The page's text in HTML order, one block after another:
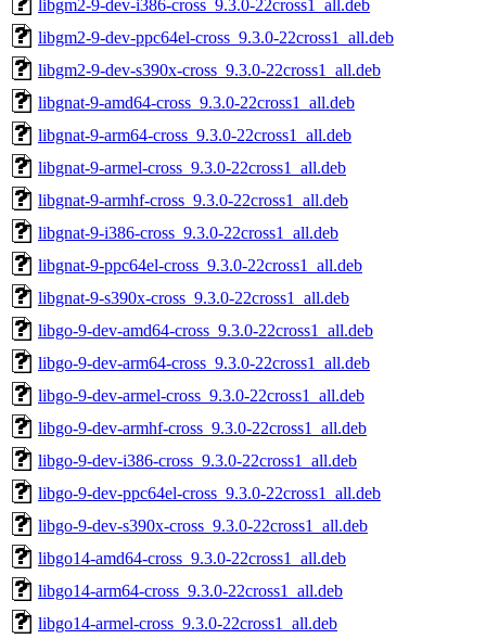
libgm2-9-dev-i386-cross_9.3.0-22cross1_all.deb
libgm2-9-dev-ppc64el-cross_9.3.0-22cross1_all.deb
libgm2-9-dev-s390x-cross_9.3.0-22cross1_all.deb
libgnat-9-amd64-cross_9.3.0-22cross1_all.deb
libgnat-9-arm64-cross_9.3.0-22cross1_all.deb
libgnat-9-armel-cross_9.3.0-22cross1_all.deb
libgnat-9-armhf-cross_9.3.0-22cross1_all.deb
libgnat-9-i386-cross_9.3.0-22cross1_all.deb
libgnat-9-ppc64el-cross_9.3.0-22cross1_all.deb
libgnat-9-s390x-cross_9.3.0-22cross1_all.deb
libgo-9-dev-amd64-cross_9.3.0-22cross1_all.deb
libgo-9-dev-arm64-cross_9.3.0-22cross1_all.deb
libgo-9-dev-armel-cross_9.3.0-22cross1_all.deb
libgo-9-dev-armhf-cross_9.3.0-22cross1_all.deb
libgo-9-dev-i386-cross_9.3.0-22cross1_all.deb
libgo-9-dev-ppc64el-cross_9.3.0-22cross1_all.deb
libgo-9-dev-s390x-cross_9.3.0-22cross1_all.deb
libgo14-amd64-cross_9.3.0-22cross1_all.deb
libgo14-arm64-cross_9.3.0-22cross1_all.deb
libgo14-armel-cross_9.3.0-22cross1_all.deb